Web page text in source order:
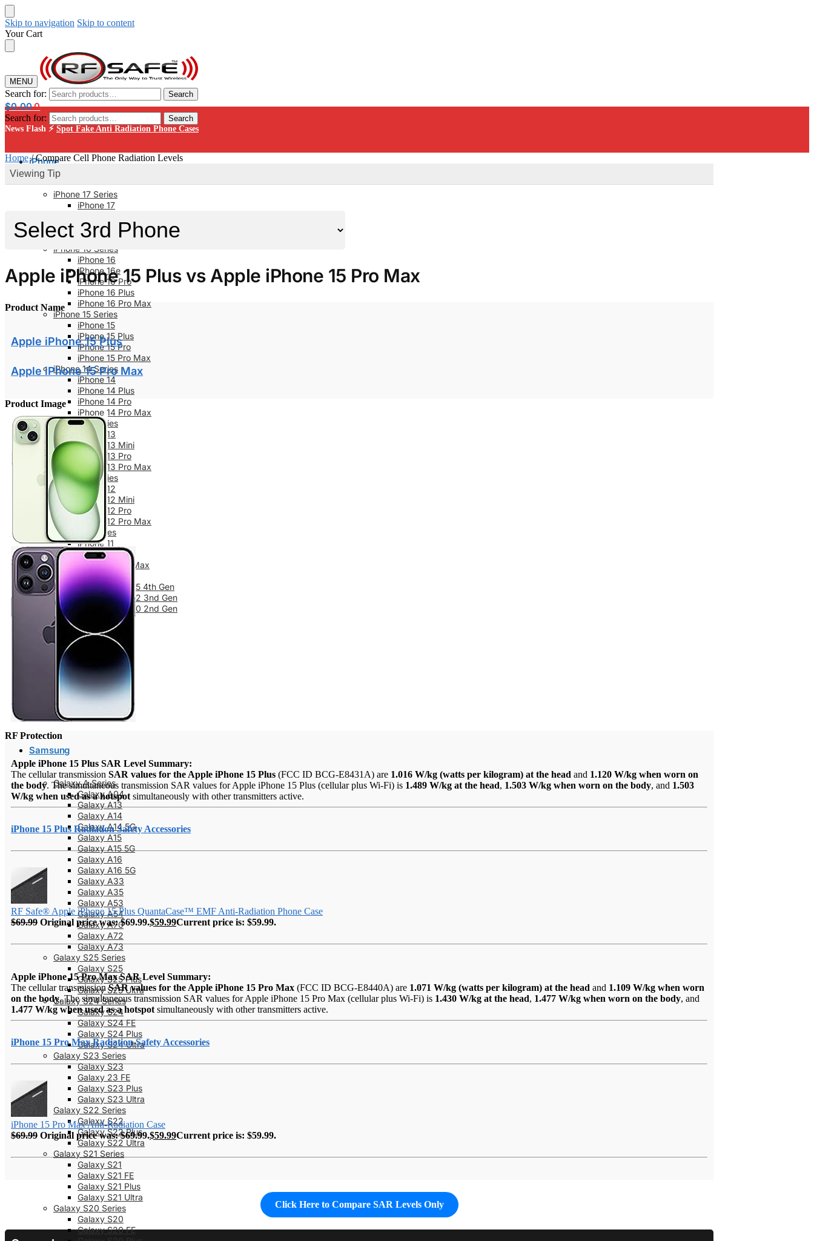
Skip to navigation Skip to content
Your Cart
MENU
Search for: Search
$0.00 0
Search for: Search
iPhone
iPhone 17 Series
iPhone 17
iPhone 17 Pro Max
iPhone 17 AIR
iPhone 16 Series
iPhone 16
iPhone 16e
iPhone 16 Pro
iPhone 16 Plus
iPhone 16 Pro Max
iPhone 15 Series
iPhone 15
iPhone 15 Plus
iPhone 15 Pro
iPhone 15 Pro Max
iPhone 14 Series
iPhone 14
iPhone 14 Plus
iPhone 14 Pro
iPhone 14 Pro Max
iPhone 13 Series
iPhone 13
iPhone 13 Mini
iPhone 13 Pro
iPhone 13 Pro Max
iPhone 12 Series
iPhone 12
iPhone 12 Mini
iPhone 12 Pro
iPhone 12 Pro Max
iPhone 11 Series
iPhone 11
iPhone 11 Pro
iPhone 11 Pro Max
iPhone SE Series
iPhone SE 2025 4th Gen
iPhone SE 2022 3nd Gen
iPhone SE 2020 2nd Gen
iPhone XS
iPhone XS Max
iPhone X
iPhone XR
iPhone 8 Series
iPhone 8
iPhone 8 Plus
iPhone 7 Series
iPhone 7 Plus
Samsung
Galaxy A Series
Galaxy A04
Galaxy A13
Galaxy A14
Galaxy A14 5G
Galaxy A15
Galaxy A15 5G
Galaxy A16
Galaxy A16 5G
Galaxy A33
Galaxy A35
Galaxy A53
Galaxy A54
Galaxy A70
Galaxy A72
Galaxy A73
Galaxy S25 Series
Galaxy S25
Galaxy S25 Plus
Galaxy S25 Ultra
Galaxy S24 Series
Galaxy S24
Galaxy S24 FE
Galaxy S24 Plus
Galaxy S24 Ultra
Galaxy S23 Series
Galaxy S23
Galaxy 23 FE
Galaxy S23 Plus
Galaxy S23 Ultra
Galaxy S22 Series
Galaxy S22
Galaxy S22 Plus
Galaxy S22 Ultra
Galaxy S21 Series
Galaxy S21
Galaxy S21 FE
Galaxy S21 Plus
Galaxy S21 Ultra
Galaxy S20 Series
Galaxy S20
Galaxy S20 FE
News Flash ⚡ Spot Fake Anti Radiation Phone Cases
Home/Compare Cell Phone Radiation Levels
Viewing Tip
Apple iPhone 15 Plus vs Apple iPhone 15 Pro Max
Product Name
Apple iPhone 15 Plus
Apple iPhone 15 Pro Max
Product Image
RF Protection
Apple iPhone 15 Plus SAR Level Summary:
The cellular transmission SAR values for the Apple iPhone 15 Plus (FCC ID BCG-E8431A) are 1.016 W/kg (watts per kilogram) at the head and 1.120 W/kg when worn on
the body. The simultaneous transmission SAR values for Apple iPhone 15 Plus (cellular plus Wi-Fi) is 1.489 W/kg at the head, 1.503 W/kg when worn on the body, and 1.503
W/kg when used as a hotspotsimultaneously with other transmitters active.
iPhone 15 Plus Radiation Safety Accessories
RF Safe® Apple iPhone 15 Plus QuantaCase™ EMF Anti-Radiation Phone Case
$69.99 Original price was: $69.99.$59.99Current price is: $59.99.
Apple iPhone 15 Pro Max SAR Level Summary:
The cellular transmissionSAR values for the Apple iPhone 15 Pro Max (FCC ID BCG-E8440A) are 1.071 W/kg (watts per kilogram) at the head and 1.109 W/kg when worn
on the body. The simultaneous transmission SAR values for Apple iPhone 15 Pro Max (cellular plus Wi-Fi) is 1.430 W/kg at the head, 1.477 W/kg when worn on the body, and
1.477 W/kg when used as a hotspotsimultaneously with other transmitters active.
iPhone 15 Pro Max Radiation Safety Accessories
iPhone 15 Pro Max Anti-Radiation Case
$69.99 Original price was: $69.99.$59.99Current price is: $59.99.
Click Here to Compare SAR Levels Only